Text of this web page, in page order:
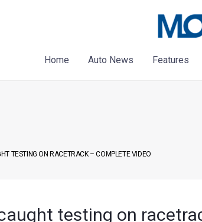
Home
Auto News Features
TESTING ON RACETRACK – COMPLETE VIDEO
testing on